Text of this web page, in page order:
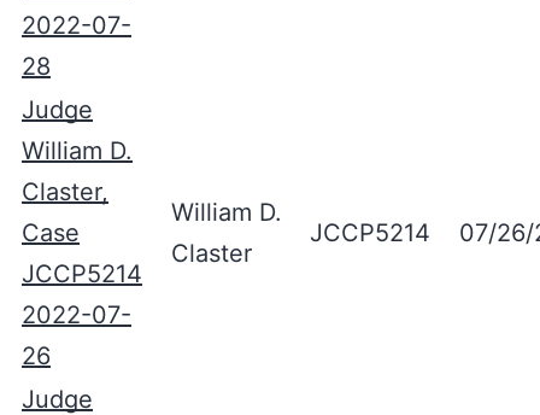
2022-07-
28
Judge
William D.
Claster,
Case
JCCP5214
2022-07-
26
William D.
Claster
JCCP5214 07/
Judge